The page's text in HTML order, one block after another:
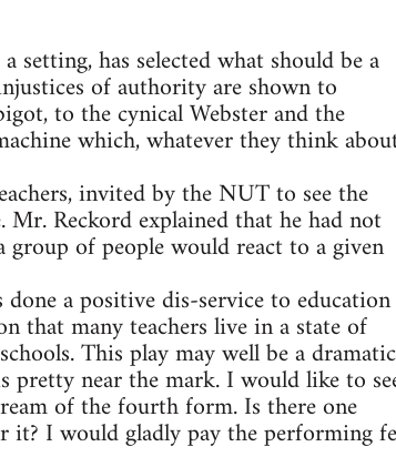
setting, has selected what should be a
of authority are shown to
to the cynical Webster and the
which, whatever they think
invited by the NUT to see the
Reckord explained that he had not
of people would react to a given
a positive dis-service to education
that many teachers live in a state of
This play may well be a dramatic
pretty near the mark. I would like to
of the fourth form. Is there one
it? I would gladly pay the performing